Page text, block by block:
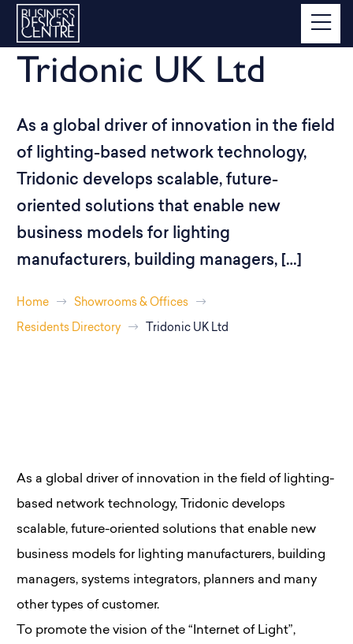
Tridonic UK Ltd
As a global driver of innovation in the field
of lighting-based network technology,
Tridonic develops scalable, future-
oriented solutions that enable new
business models for lighting
manufacturers, building managers, […]
Home Showrooms & Offices
Residents Directory Tridonic UK Ltd
As a global driver of innovation in the field of lighting-
based network technology, Tridonic develops
scalable, future-oriented solutions that enable new
business models for lighting manufacturers, building
managers, systems integrators, planners and many
other types of customer.
To promote the vision of the “Internet of Light”,